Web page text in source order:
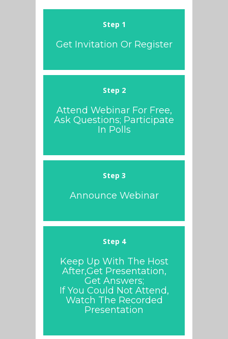
Step 1
Get Invitation Or Register
Step 2
Attend Webinar For Free,
Ask Questions; Participate
In Polls
Step 3
Announce Webinar
Step 4
Keep Up With The Host
After,Get Presentation,
Get Answers;
If You Could Not Attend,
Watch The Recorded
Presentation